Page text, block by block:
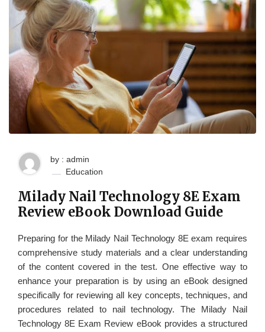
by : admin
Education
Milady Nail Technology 8E Exam
Review eBook Download Guide
Preparing for the Milady Nail Technology 8E exam requires
comprehensive study materials and a clear understanding
of the content covered in the test. One effective way to
enhance your preparation is by using an eBook designed
specifically for reviewing all key concepts, techniques, and
procedures related to nail technology. The Milady Nail
Technology 8E Exam Review eBook provides a structured